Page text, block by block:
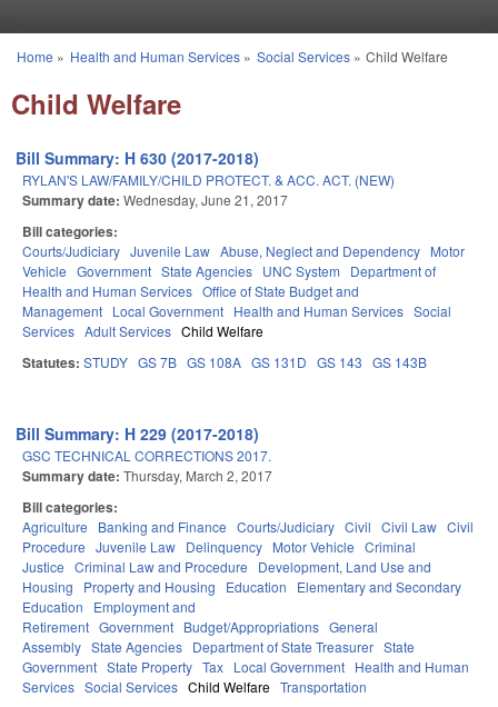
You are here
Home » Health and Human Services» Social Services» Child Welfare
Child Welfare
Bill Summary: H 630 (2017-2018)
RYLAN'S LAW/FAMILY/CHILD PROTECT. & ACC. ACT. (NEW)
Summary date: Wednesday, June 21, 2017
Bill categories:
Courts/Judiciary Juvenile Law Abuse, Neglect and Dependency Motor
Vehicle Government State Agencies UNC System
Department of
Health and Human Services Office of State Budget and
Management Local Government Health and Human Services Social
Services Adult Services Child Welfare
Statutes: STUDY GS 7B GS 108A GS 131D GS 143 GS 143B
Bill Summary: H 229 (2017-2018)
GSC TECHNICAL CORRECTIONS 2017.
Summary date: Thursday, March 2, 2017
Bill categories:
Agriculture Banking and Finance Courts/Judiciary Civil Civil Law Civil
Procedure Juvenile Law Delinquency Motor Vehicle Criminal
Justice Criminal Law and Procedure
Development, Land Use and
Housing
Property and Housing Education
Elementary and Secondary
Education
Employment and
Retirement Government Budget/Appropriations General
Assembly State Agencies Department of State Treasurer State
Government State Property Tax Local Government Health and Human
Services Social Services Child Welfare Transportation